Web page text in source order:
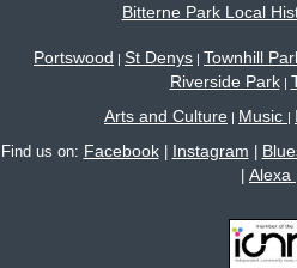
Bitterne Park Local
Portswood | St Denys | Townhill
Riverside Park|
Arts and Culture | Music |
Find us on: Facebook| Instagram
Alexa